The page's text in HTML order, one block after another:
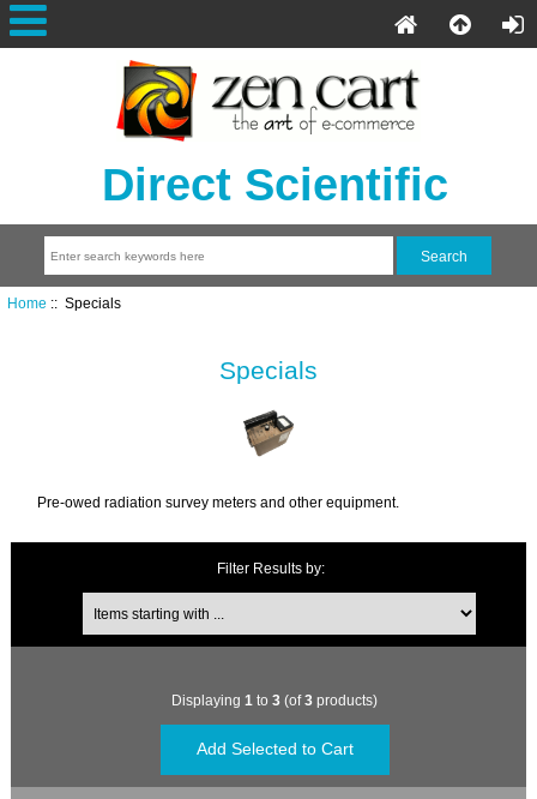
Direct Scientific
Home :: Specials
Specials
Pre-owed radiation survey meters and other equipment.
Filter Results by:
Displaying 1 to 3 (of3 products)